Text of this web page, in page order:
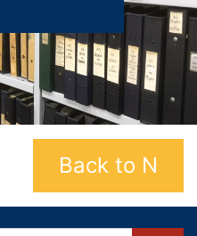
Back to N